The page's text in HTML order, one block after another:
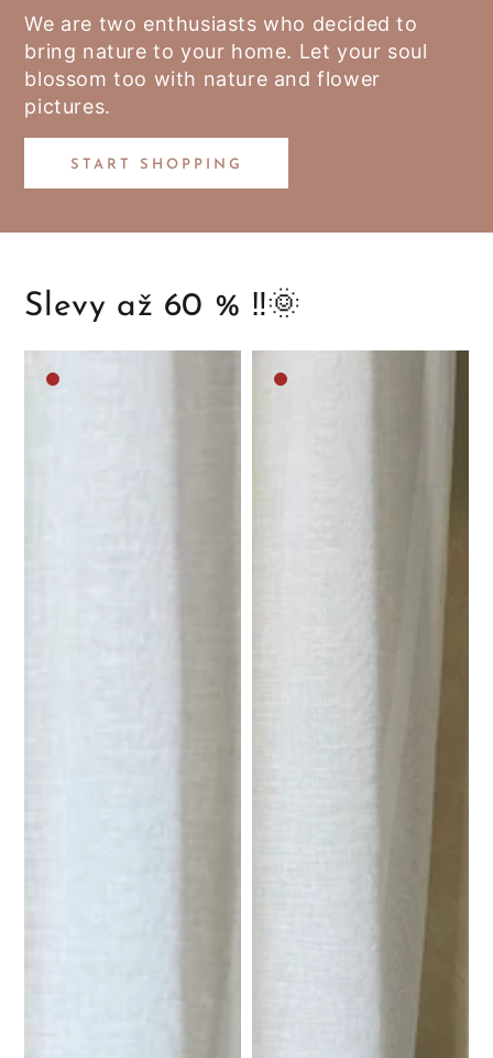
We are two enthusiasts who decided to
bring nature to your home. Let your soul
blossom too with nature and flower
pictures.
START SHOPPING
Slevy až 60 % ‼️🌞
Medium
Medium